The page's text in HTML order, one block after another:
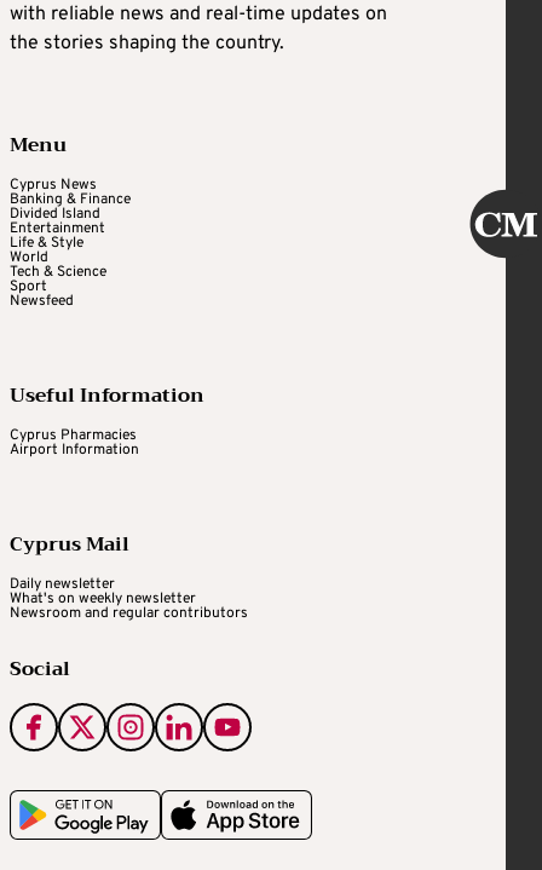
with reliable news and real-time updates on
the stories shaping the country.
Menu
Cyprus News
Banking & Finance
Divided Island
Entertainment
Life & Style
World
Tech & Science
Sport
Newsfeed
Useful Information
Cyprus Pharmacies
Airport Information
Cyprus Mail
Daily newsletter
What's on weekly newsletter
Newsroom and regular contributors
Social